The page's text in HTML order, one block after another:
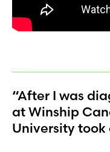
“After I was
at Winship
University